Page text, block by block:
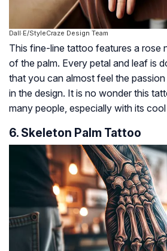
Dall·E/StyleCraze Design Team
This fine-line tattoo features a rose
of the palm. Every petal and leaf is
that you can almost feel the
in the design. It is no wonder this
many people, especially with its
6. Skeleton Palm Tattoo